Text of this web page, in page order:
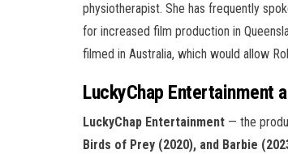
physiotherapist. She has frequently
for increased film production in
filmed in Australia, which would allow
LuckyChap Entertainment
LuckyChap Entertainment — the
Birds of Prey (2020), and Barbie